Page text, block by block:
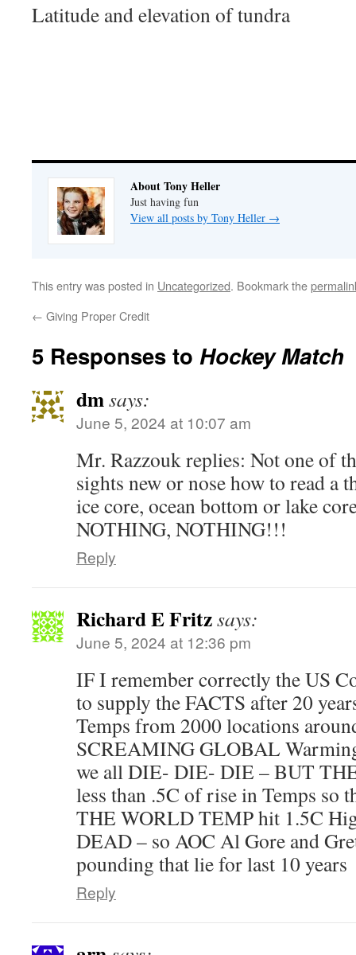
Latitude and elevation of tundra
About Tony Heller
Just having fun
View all posts by Tony Heller →
This entry was posted in Uncategorized. Bookmark the
← Giving Proper Credit
5 Responses to Hockey Match
dmsays:
June 5, 2024 at 10:07 am
Mr. Razzouk replies: Not one of
sights new or nose how to read a
ice core, ocean bottom or lake
NOTHING, NOTHING!!!
Reply
Richard E Fritzsays:
June 5, 2024 at 12:36 pm
IF I remember correctly the US
to supply the FACTS after 20
Temps from 2000 locations
SCREAMING GLOBAL
we all DIE- DIE- DIE – BUT
less than .5C of rise in Temps so
THE WORLD TEMP hit 1.5C
DEAD – so AOC Al Gore and
pounding that lie for last 10 years
Reply